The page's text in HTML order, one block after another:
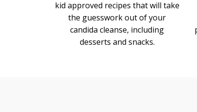
kid approved recipes that will take
the guesswork out of your
candida cleanse, including
desserts and snacks.